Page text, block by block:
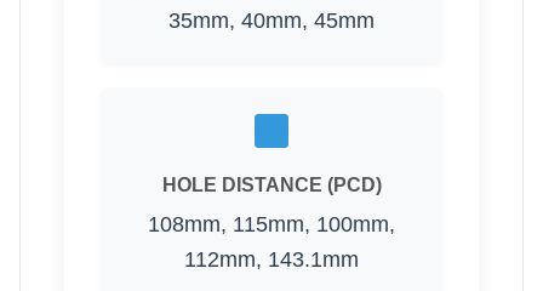
35mm, 40mm, 45mm
HOLE DISTANCE (PCD)
108mm, 115mm, 100mm,
112mm, 143.1mm